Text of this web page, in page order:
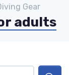
Gear
adults